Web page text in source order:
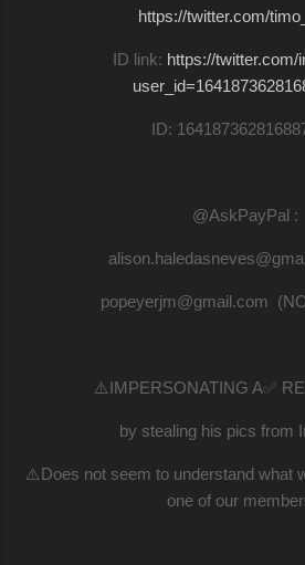
https://twitter.com/
ID link: https://twitter.com/
ID:
@AskPayPal :
popeyerjm@gmail.com
⚠️IMPERSONATING A✅
by stealing his pics from
⚠️Does not seem to understand what
one of our